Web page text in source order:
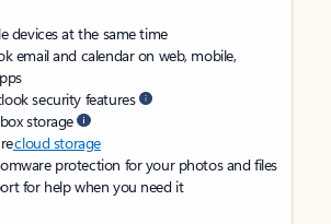
devices at the same time
email and calendar on web, mobile,
security features
storage
cloud storage
protection for your photos and files
for help when you need it